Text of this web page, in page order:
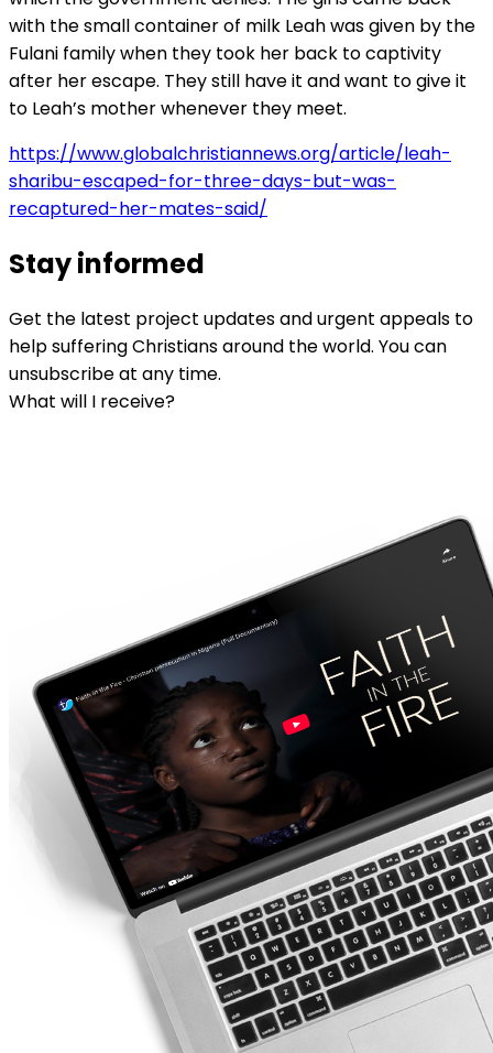
with the small container of milk Leah was given by the
Fulani family when they took her back to captivity
after her escape. They still have it and want to give it
to Leah’s mother whenever they meet.
https://www.globalchristiannews.org/article/leah-
sharibu-escaped-for-three-days-but-was-
recaptured-her-mates-said/
Stay informed
Get the latest project updates and urgent appeals to
help suffering Christians around the world. You can
unsubscribe at any time.
What will I receive?